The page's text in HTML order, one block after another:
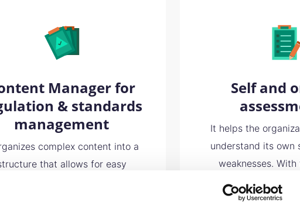
Manager for
& standards
management
complex content into a
that allows for easy
Self and
It helps the
understand its own
weaknesses.
different areas
program can be